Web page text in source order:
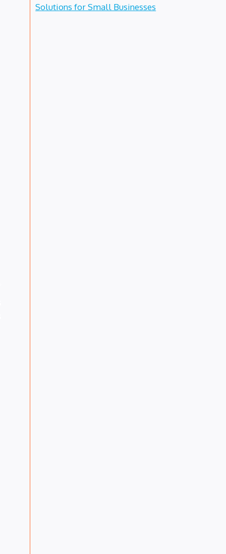
Solutions for Small Businesses